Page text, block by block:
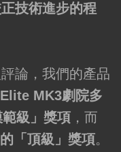
技術進步的程
論，我們的產品
MK3劇院多
級」獎項，而
「頂級」獎項。